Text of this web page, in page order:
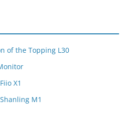
of the Topping L30
X1
M1